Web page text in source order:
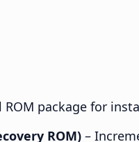
ROM package for
ROM) –